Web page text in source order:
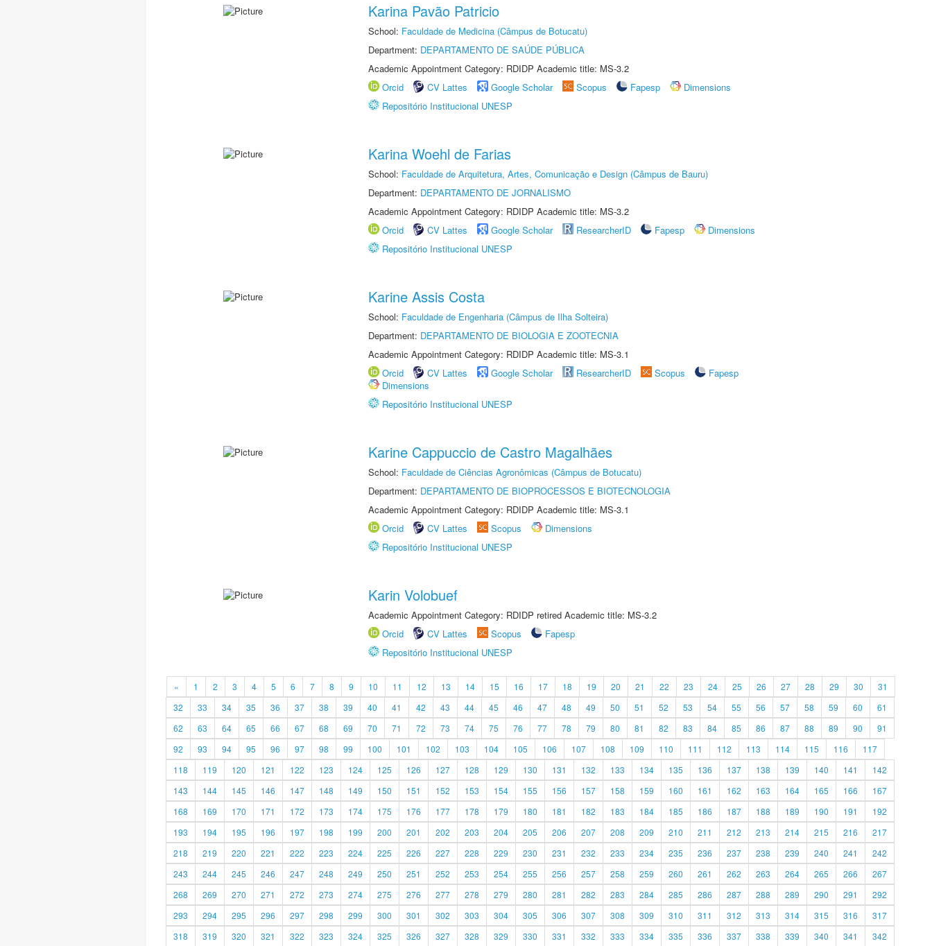
Karina Pavão Patricio
School: Faculdade de Medicina (Câmpus de Botucatu)
Department: DEPARTAMENTO DE SAÚDE PÚBLICA
Academic Appointment Category: RDIDP Academic title: MS-3.2
Orcid
CV Lattes Google Scholar Scopus Fapesp
Dimensions
Repositório Institucional UNESP
Karina Woehl de Farias
School: Faculdade de Arquitetura, Artes, Comunicação e Design (Câmpus de Bauru)
Department: DEPARTAMENTO DE JORNALISMO
Academic Appointment Category: RDIDP Academic title: MS-3.2
Orcid
CV Lattes Google Scholar ResearcherID Fapesp
Dimensions
Repositório Institucional UNESP
Karine Assis Costa
School: Faculdade de Engenharia (Câmpus de Ilha Solteira)
Department: DEPARTAMENTO DE BIOLOGIA E ZOOTECNIA
Academic Appointment Category: RDIDP Academic title: MS-3.1
Orcid
CV Lattes Google Scholar ResearcherID Scopus
Fapesp
Dimensions
Repositório Institucional UNESP
Karine Cappuccio de Castro Magalhães
School: Faculdade de Ciências Agronômicas (Câmpus de Botucatu)
Department: DEPARTAMENTO DE BIOPROCESSOS E BIOTECNOLOGIA
Academic Appointment Category: RDIDP Academic title: MS-3.1
Orcid
CV Lattes Scopus
Dimensions
Repositório Institucional UNESP
Karin Volobuef
Academic Appointment Category: RDIDP retired Academic title: MS-3.2
Orcid
CV Lattes Scopus
Fapesp
Repositório Institucional UNESP
« 1 2 3 4 5 6 7 8 9 10 11 12 13 14 15 16 17 18 19 20 21 22 23 24 25 26 27 28 29 30
31
32
33 34 35 36 37 38 39 40 41 42 43 44 45 46 47 48 49 50 51 52 53 54 55 56 57 58 59 60
61
62
63 64 65 66 67 68 69 70 71 72 73 74 75 76 77 78 79 80 81 82 83 84 85 86 87 88 89 90
91
92
93 94 95 96 97 98 99 100 101 102 103 104 105 106 107 108 109 110 111 112 113 114 115 116
117
118
119 120 121 122 123 124 125 126 127 128 129 130 131 132 133 134 135 136 137 138 139 140 141
142
143
144 145 146 147 148 149 150 151 152 153 154 155 156 157 158 159 160 161 162 163 164 165 166
167
168
169 170 171 172 173 174 175 176 177 178 179 180 181 182 183 184 185 186 187 188 189 190 191
192
193
194 195 196 197 198 199 200 201 202 203 204 205 206 207 208 209 210 211 212 213 214 215 216
217
218
219 220 221 222 223 224 225 226 227 228 229 230 231 232 233 234 235 236 237 238 239 240 241
242
243
244 245 246 247 248 249 250 251 252 253 254 255 256 257 258 259 260 261 262 263 264 265 266
267
268
269 270 271 272 273 274 275 276 277 278 279 280 281 282 283 284 285 286 287 288 289 290 291
292
293
294 295 296 297 298 299 300 301 302 303 304 305 306 307 308 309 310 311 312 313 314 315 316
317
318
319 320 321 322 323 324 325 326 327 328 329 330 331 332 333 334 335 336 337 338 339 340 341 342